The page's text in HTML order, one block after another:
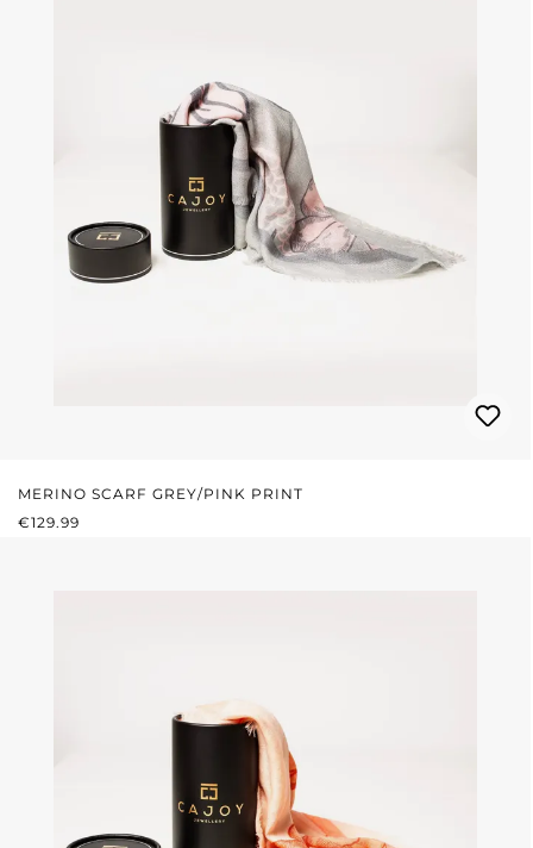
MERINO SCARF GREY/PINK PRINT
REGULAR PRICE:
€129.99